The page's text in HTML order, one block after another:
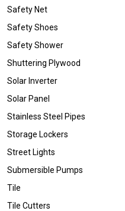
Safety Net
Safety Shoes
Safety Shower
Shuttering Plywood
Solar Inverter
Solar Panel
Stainless Steel Pipes
Storage Lockers
Street Lights
Submersible Pumps
Tile
Tile Cutters